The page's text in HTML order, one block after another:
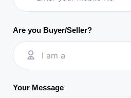
Are you Buyer/Seller?
I am a
Your Message